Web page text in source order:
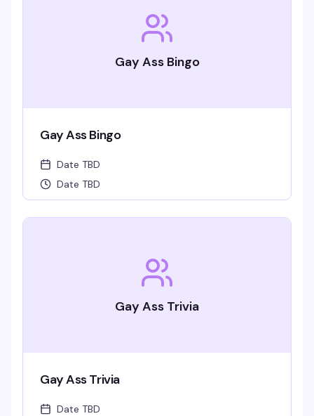
Gay Ass Bingo
Gay Ass Bingo
Date TBD
Date TBD
Gay Ass Trivia
Gay Ass Trivia
Date TBD